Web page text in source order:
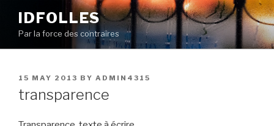
content
IDFOLLES
Par la force des contraires
POSTED
ON
15 MAY 2013 BY ADMIN4315
transparence